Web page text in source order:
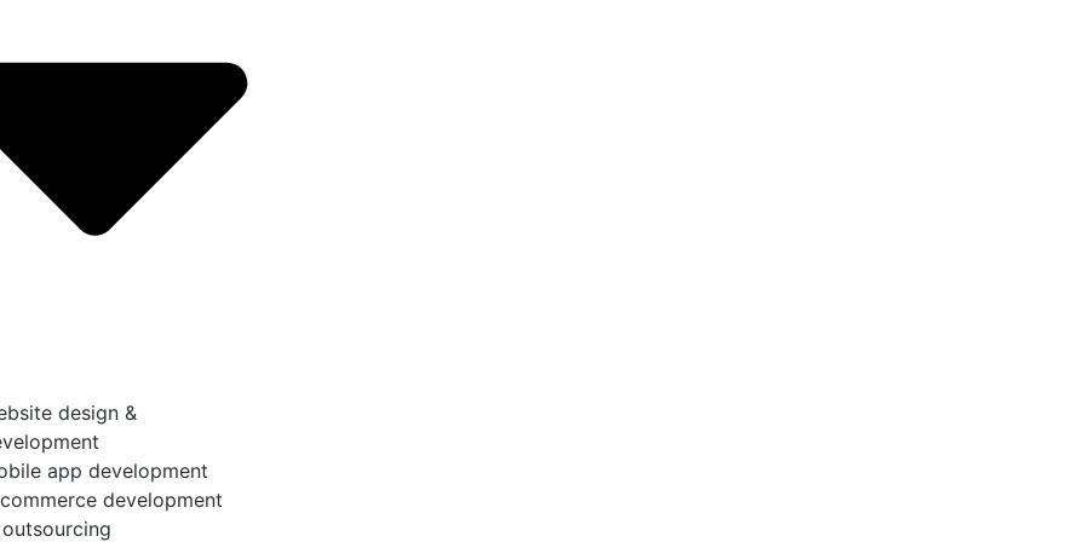
design &
app development
development
outsourcing